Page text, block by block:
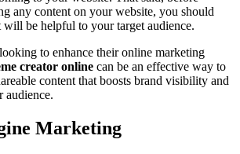
any content on your website, you should
be helpful to your target audience.
to enhance their online marketing
creator online can be an effective way to
content that boosts brand visibility and
audience.
Marketing